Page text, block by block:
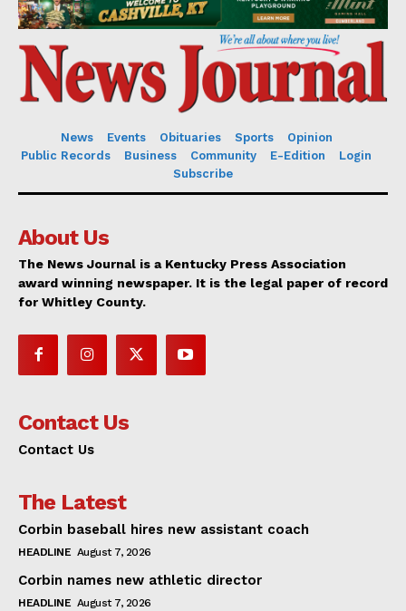
News Events Obituaries Sports
Opinion
Public Records
Business Community E-Edition
Login
Subscribe
About Us
The News Journal is a Kentucky Press Association
award winning newspaper. It is the legal paper of record
for Whitley County.
Contact Us
Contact Us
The Latest
Corbin baseball hires new assistant coach
HEADLINE August 7, 2026
Corbin names new athletic director
HEADLINE August 7, 2026